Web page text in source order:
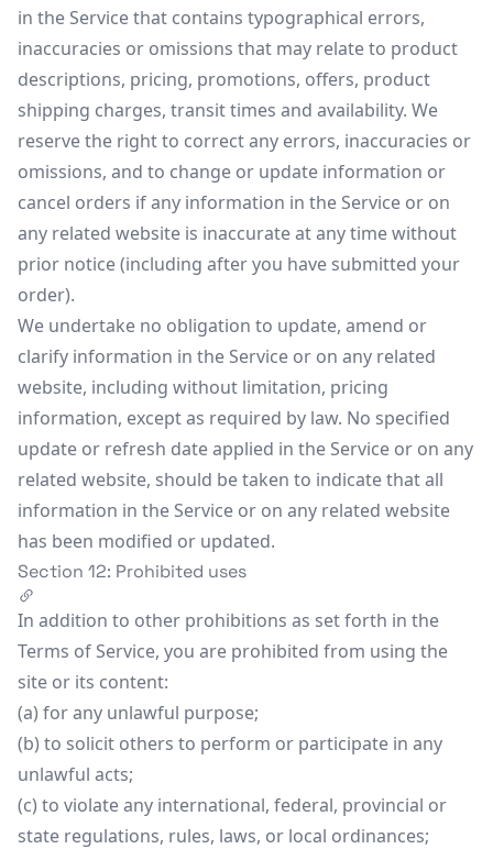
in the Service that contains typographical errors,
inaccuracies or omissions that may relate to product
descriptions, pricing, promotions, offers, product
shipping charges, transit times and availability. We
reserve the right to correct any errors, inaccuracies or
omissions, and to change or update information or
cancel orders if any information in the Service or on
any related website is inaccurate at any time without
prior notice (including after you have submitted your
order).
We undertake no obligation to update, amend or
clarify information in the Service or on any related
website, including without limitation, pricing
information, except as required by law. No specified
update or refresh date applied in the Service or on any
related website, should be taken to indicate that all
information in the Service or on any related website
has been modified or updated.
Section 12: Prohibited uses
In addition to other prohibitions as set forth in the
Terms of Service, you are prohibited from using the
site or its content:
(a) for any unlawful purpose;
(b) to solicit others to perform or participate in any
unlawful acts;
(c) to violate any international, federal, provincial or
state regulations, rules, laws, or local ordinances;